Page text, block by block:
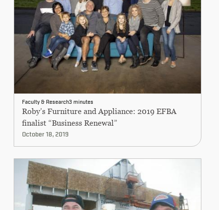
CONTINUING EDUCATION
Faculty & Research3 minutes
Roby’s Furniture and Appliance: 2019 EFBA
finalist “Business Renewal”
October 18, 2019